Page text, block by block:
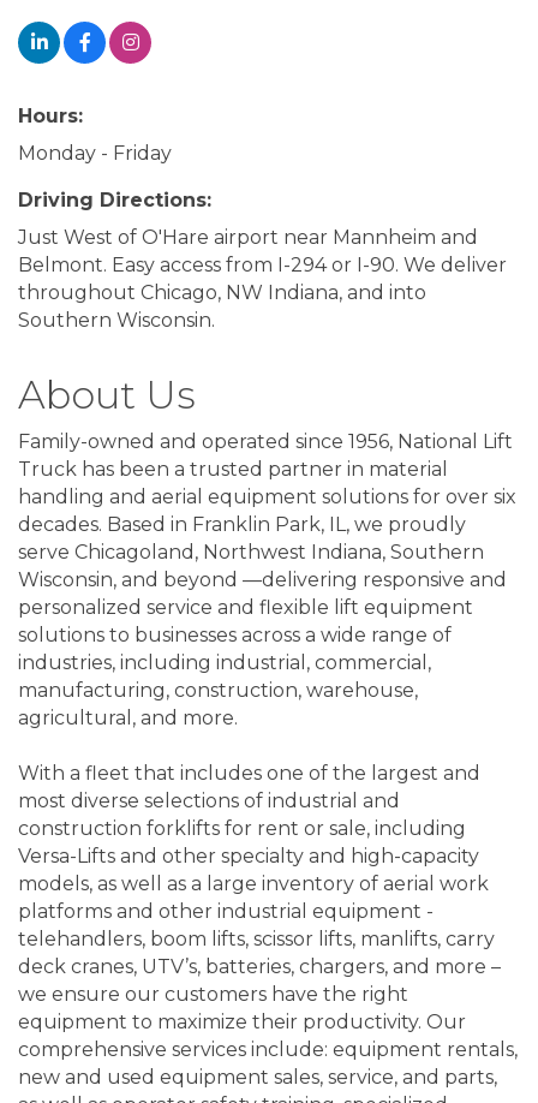
Hours:
Monday - Friday
Driving Directions:
Just West of O'Hare airport near Mannheim and
Belmont. Easy access from I-294 or I-90. We deliver
throughout Chicago, NW Indiana, and into
Southern Wisconsin.
About Us
Family-owned and operated since 1956, National Lift
Truck has been a trusted partner in material
handling and aerial equipment solutions for over six
decades. Based in Franklin Park, IL, we proudly
serve Chicagoland, Northwest Indiana, Southern
Wisconsin, and beyond —delivering responsive and
personalized service and flexible lift equipment
solutions to businesses across a wide range of
industries, including industrial, commercial,
manufacturing, construction, warehouse,
agricultural, and more.
With a fleet that includes one of the largest and
most diverse selections of industrial and
construction forklifts for rent or sale, including
Versa-Lifts and other specialty and high-capacity
models, as well as a large inventory of aerial work
platforms and other industrial equipment -
telehandlers, boom lifts, scissor lifts, manlifts, carry
deck cranes, UTV’s, batteries, chargers, and more –
we ensure our customers have the right
equipment to maximize their productivity. Our
comprehensive services include: equipment rentals,
new and used equipment sales, service, and parts,